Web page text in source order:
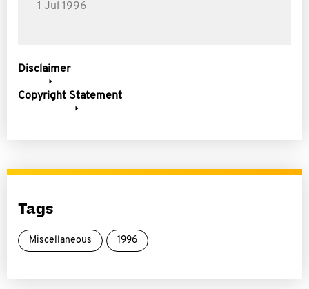
1 Jul 1996
Disclaimer
Copyright Statement
Tags
Miscellaneous 1996